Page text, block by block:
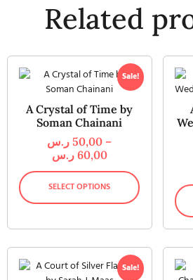
Related
Sale!
A Crystal of Time by
Soman Chainani
50,00 ر.س
–
60,00 ر.س
SELECT OPTIONS
Sale!